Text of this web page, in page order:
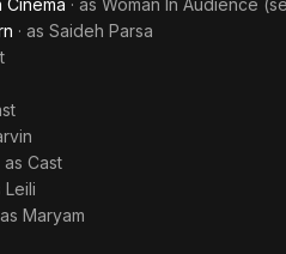
Cinema · as Woman In Audience
· as Saideh Parsa
as Cast
Leili
as Maryam